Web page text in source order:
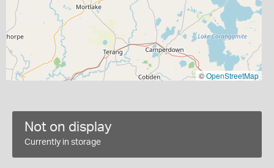
©OpenStreetMap
Not on display
Currently in storage